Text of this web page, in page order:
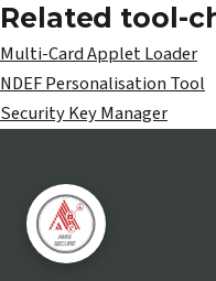
Related tool-
Multi-Card Applet Loader
NDEF Personalisation Tool
Security Key Manager